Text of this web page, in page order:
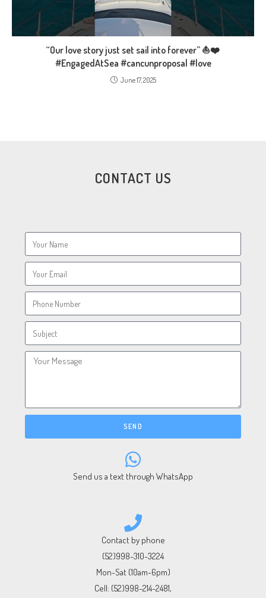
“Our love story just set sail into forever” ⛵❤️
#EngagedAtSea #cancunproposal #love
June 17, 2025
CONTACT US
SEND
Send us a text through WhatsApp
Contact by phone
(52)998-310-3224
Mon-Sat (10am-6pm)
Cell: (52)998-214-2481,